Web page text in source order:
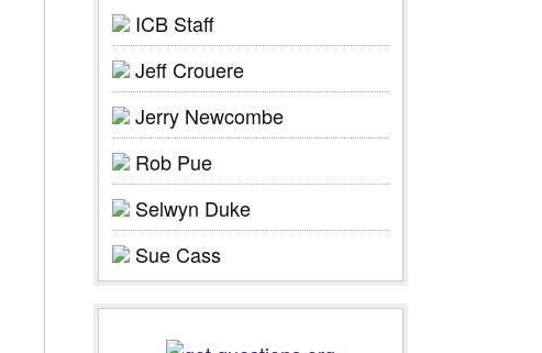
ICB Staff
Jeff Crouere
Jerry Newcombe
Rob Pue
Selwyn Duke
Sue Cass